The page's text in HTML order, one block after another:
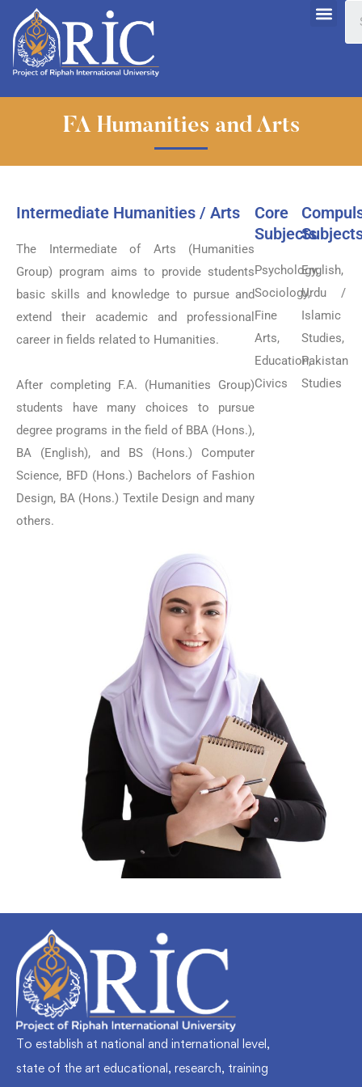
FA Humanities and Arts
Intermediate Humanities / Arts
The Intermediate of Arts (Humanities
Group) program aims to provide students
basic skills and knowledge to pursue and
extend their academic and professional
career in fields related to Humanities.
After completing F.A. (Humanities Group)
students have many choices to pursue
degree programs in the field of BBA (Hons.),
BA (English), and BS (Hons.) Computer
Science, BFD (Hons.) Bachelors of Fashion
Design, BA (Hons.) Textile Design and many
others.
Core
Subjects
Psychology,
Sociology,
Fine
Arts,
Education,
Civics
English,
Urdu /
Islamic
Studies,
Pakistan
Studies
To establish at national and international level,
state of the art educational, research, training